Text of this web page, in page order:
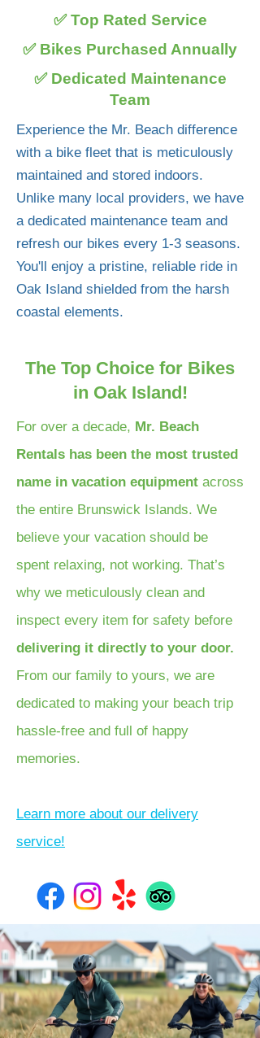
✅ Top Rated Service
✅ Bikes Purchased Annually
✅ Dedicated Maintenance
Team
Experience the Mr. Beach difference
with a bike fleet that is meticulously
maintained and stored indoors.
Unlike many local providers, we have
a dedicated maintenance team and
refresh our bikes every 1-3 seasons.
You'll enjoy a pristine, reliable ride in
Oak Island shielded from the harsh
coastal elements.
The Top Choice for Bikes
in Oak Island!
For over a decade, Mr. Beach
Rentals has been the most trusted
name in vacation equipment across
the entire Brunswick Islands. We
believe your vacation should be
spent relaxing, not working. That’s
why we meticulously clean and
inspect every item for safety before
delivering it directly to your door.
From our family to yours, we are
dedicated to making your beach trip
hassle-free and full of happy
memories.
Learn more about our delivery
service!